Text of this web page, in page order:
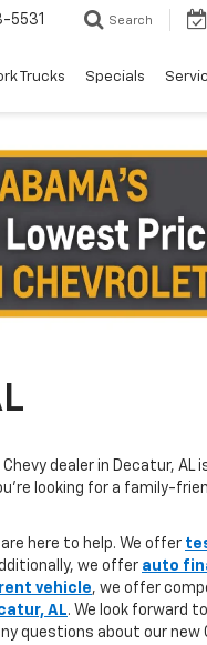
5531 Search
Trucks Specials
Chevy dealer in Decatur,
looking for a family-
here to help. We offer
we offer auto
vehicle, we offer
AL. We look forward
questions about our new